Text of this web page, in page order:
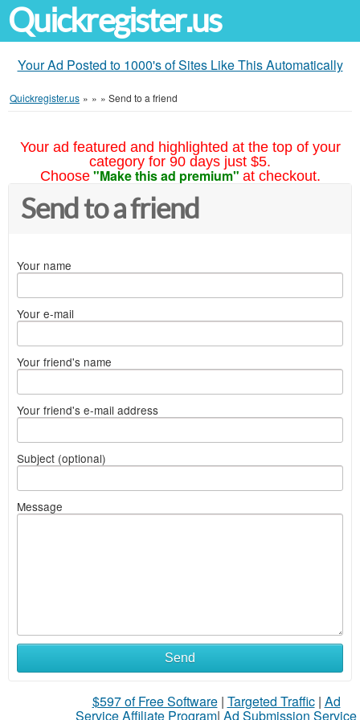
Quickregister.us
Your Ad Posted to 1000's of Sites Like This Automatically
Quickregister.us » » » Send to a friend
Your ad featured and highlighted at the top of your
category for 90 days just $5.
Choose "Make this ad premium" at checkout.
Send to a friend
Your name
Your e-mail
Your friend's name
Your friend's e-mail address
Subject (optional)
Message
Send
$597 of Free Software| Targeted Traffic| Ad
Service Affiliate Program| Ad Submission Service